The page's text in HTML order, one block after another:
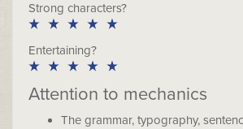
Strong characters?
Entertaining?
Attention to mechanics
The grammar, typography,